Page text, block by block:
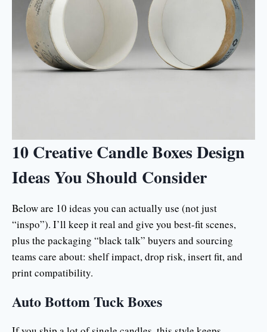
10 Creative Candle Boxes Design
Ideas You Should Consider
Below are 10 ideas you can actually use (not just
“inspo”). I’ll keep it real and give you best-fit scenes,
plus the packaging “black talk” buyers and sourcing
teams care about: shelf impact, drop risk, insert fit, and
print compatibility.
Auto Bottom Tuck Boxes